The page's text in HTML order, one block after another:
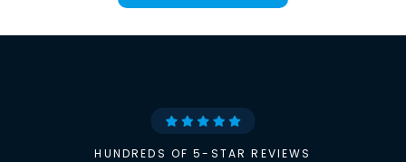
HUNDREDS OF 5-STAR REVIEWS